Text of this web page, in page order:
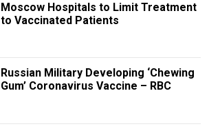
Moscow Hospitals to Limit Treatment
to Vaccinated Patients
Russian Military Developing ‘Chewing
Gum’ Coronavirus Vaccine – RBC